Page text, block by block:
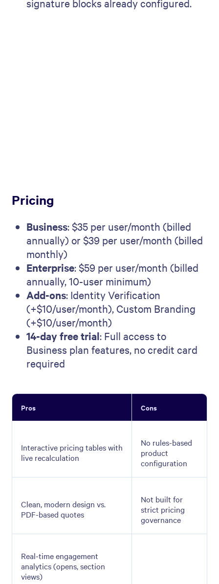
Pricing
Business: $35 per user/month (billed
annually) or $39 per user/month (billed
monthly)
Enterprise: $59 per user/month (billed
annually, 10-user minimum)
Add-ons: Identity Verification
(+$10/user/month), Custom Branding
(+$10/user/month)
14-day free trial: Full access to
Business plan features, no credit card
required
Pros Cons
Interactive pricing tables with
live recalculation
No rules-based
product
configuration
Clean, modern design vs.
PDF-based quotes
Not built for
strict pricing
governance
Real-time engagement
analytics (opens, section
views)